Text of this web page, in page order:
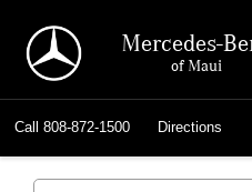
Mercedes-
of Maui
Call 808-872-1500 Directions